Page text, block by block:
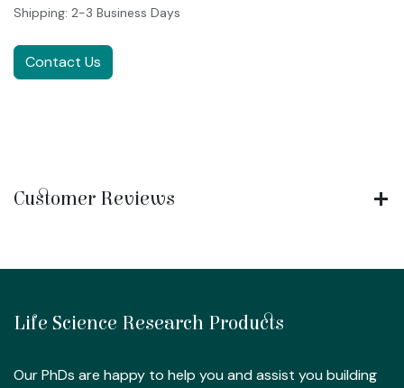
Shipping: 2-3 Business Days
Contact Us
Customer Reviews
Life Science Research Products
Our PhDs are happy to help you and assist you building